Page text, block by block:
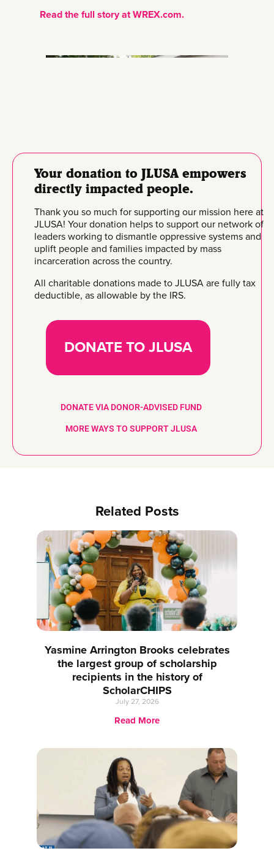
Read the full story at WREX.com.
Your donation to JLUSA empowers
directly impacted people.
Thank you so much for supporting our mission here at
JLUSA! Your donation helps to support our network of
leaders working to dismantle oppressive systems and
uplift people and families impacted by mass
incarceration across the country.
All charitable donations made to JLUSA are fully tax
deductible, as allowable by the IRS.
DONATE TO JLUSA
DONATE VIA DONOR-ADVISED FUND
MORE WAYS TO SUPPORT JLUSA
Related Posts
Yasmine Arrington Brooks celebrates
the largest group of scholarship
recipients in the history of
ScholarCHIPS
July 27, 2026
Read More